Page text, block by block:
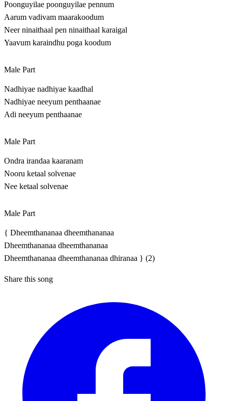
Poonguyilae poonguyilae pennum
Aarum vadivam maarakoodum
Neer ninaithaal pen ninaithaal karaigal
Yaavum karaindhu poga koodum
Male Part
Nadhiyae nadhiyae kaadhal
Nadhiyae neeyum penthaanae
Adi neeyum penthaanae
Male Part
Ondra irandaa kaaranam
Nooru ketaal solvenae
Nee ketaal solvenae
Male Part
{ Dheemthananaa dheemthananaa
Dheemthananaa dheemthananaa
Dheemthananaa dheemthananaa dhiranaa } (2)
Share this song